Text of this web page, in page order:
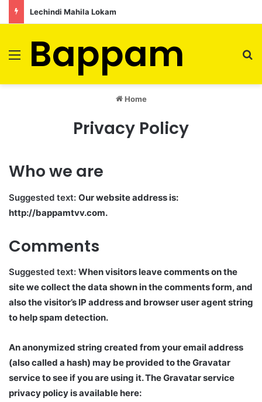
Lechindi Mahila Lokam
Menu
Bappam
Home
Privacy Policy
Who we are
Suggested text: Our website address is:
http://bappamtvv.com.
Comments
Suggested text: When visitors leave comments on the
site we collect the data shown in the comments form, and
also the visitor’s IP address and browser user agent string
to help spam detection.
An anonymized string created from your email address
(also called a hash) may be provided to the Gravatar
service to see if you are using it. The Gravatar service
privacy policy is available here: